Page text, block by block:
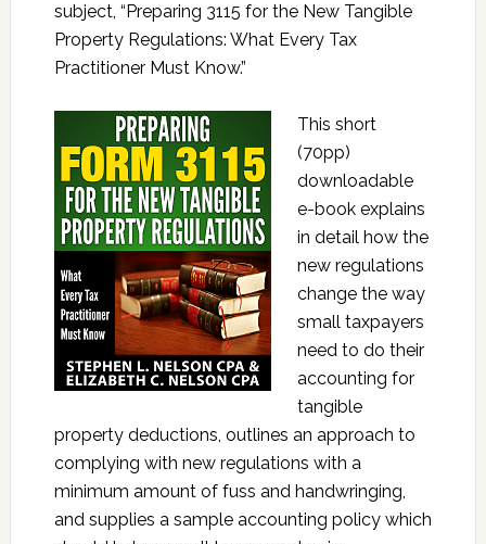
subject, “Preparing 3115 for the New Tangible
Property Regulations: What Every Tax
Practitioner Must Know.”
This short
(70pp)
downloadable
e-book explains
in detail how the
new regulations
change the way
small taxpayers
need to do their
accounting for
tangible
property deductions, outlines an approach to
complying with new regulations with a
minimum amount of fuss and handwringing,
and supplies a sample accounting policy which